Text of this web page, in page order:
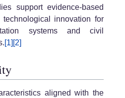
support evidence-based
innovation for
systems and civil
[1] [2]
aligned with the